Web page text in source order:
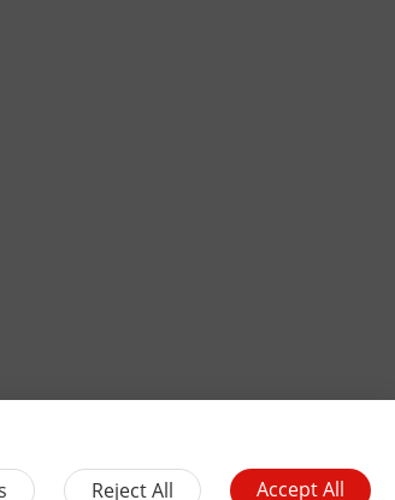
Reject All Accept All
Us Subscribe Newsletter